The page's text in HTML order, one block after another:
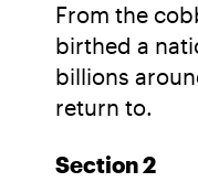
From the
birthed a
billions
return to.
Section 2